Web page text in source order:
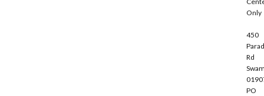
e
Only
450
Rd
PO